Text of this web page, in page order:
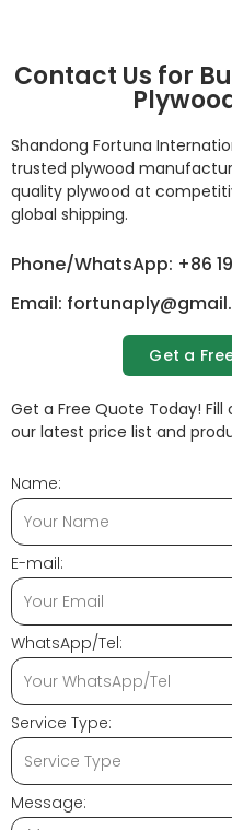
Contact Us for
Shandong Fortuna
trusted plywood
quality plywood at
global shipping.
Phone/WhatsApp: +86
Email:
Get a
Get a Free Quote Today!
our latest price list and
Name:
E-mail:
WhatsApp/Tel:
Service Type:
Message: